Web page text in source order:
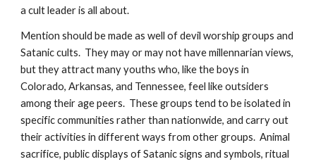
a cult leader is all about.
Mention should be made as well of devil worship groups and
Satanic cults. They may or may not have millennarian views,
but they attract many youths who, like the boys in
Colorado, Arkansas, and Tennessee, feel like outsiders
among their age peers. These groups tend to be isolated in
specific communities rather than nationwide, and carry out
their activities in different ways from other groups. Animal
sacrifice, public displays of Satanic signs and symbols, ritual